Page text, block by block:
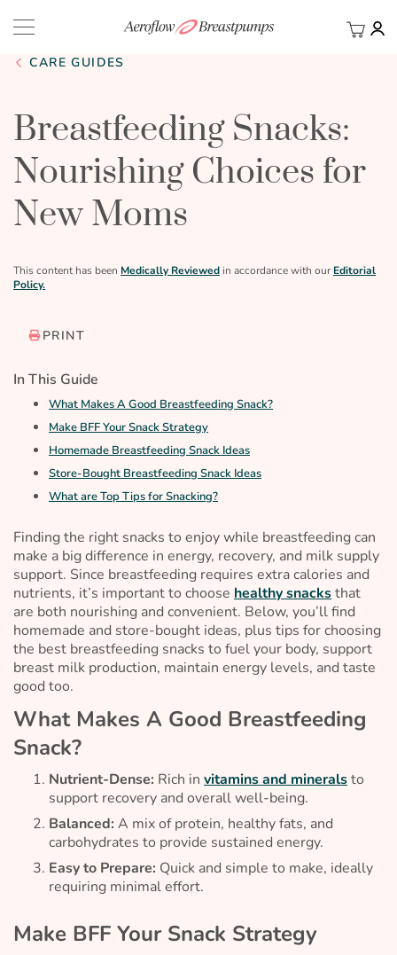
My
CARE GUIDES
Breastfeeding Snacks:
Nourishing Choices for
New Moms
This content has been Medically Reviewed in accordance with our Editorial
Policy.
PRINT
In This Guide
What Makes A Good Breastfeeding Snack?
Make BFF Your Snack Strategy
Homemade Breastfeeding Snack Ideas
Store-Bought Breastfeeding Snack Ideas
What are Top Tips for Snacking?
Finding the right snacks to enjoy while breastfeeding can
make a big difference in energy, recovery, and milk supply
support. Since breastfeeding requires extra calories and
nutrients, it’s important to choose healthy snacksthat
are both nourishing and convenient. Below, you’ll find
homemade and store-bought ideas, plus tips for choosing
the best breastfeeding snacks to fuel your body, support
breast milk production, maintain energy levels, and taste
good too.
What Makes A Good Breastfeeding
Snack?
Nutrient-Dense: Rich in vitamins and mineralsto
support recovery and overall well-being.
Balanced: A mix of protein, healthy fats, and
carbohydrates to provide sustained energy.
Easy to Prepare: Quick and simple to make, ideally
requiring minimal effort.
Make BFF Your Snack Strategy